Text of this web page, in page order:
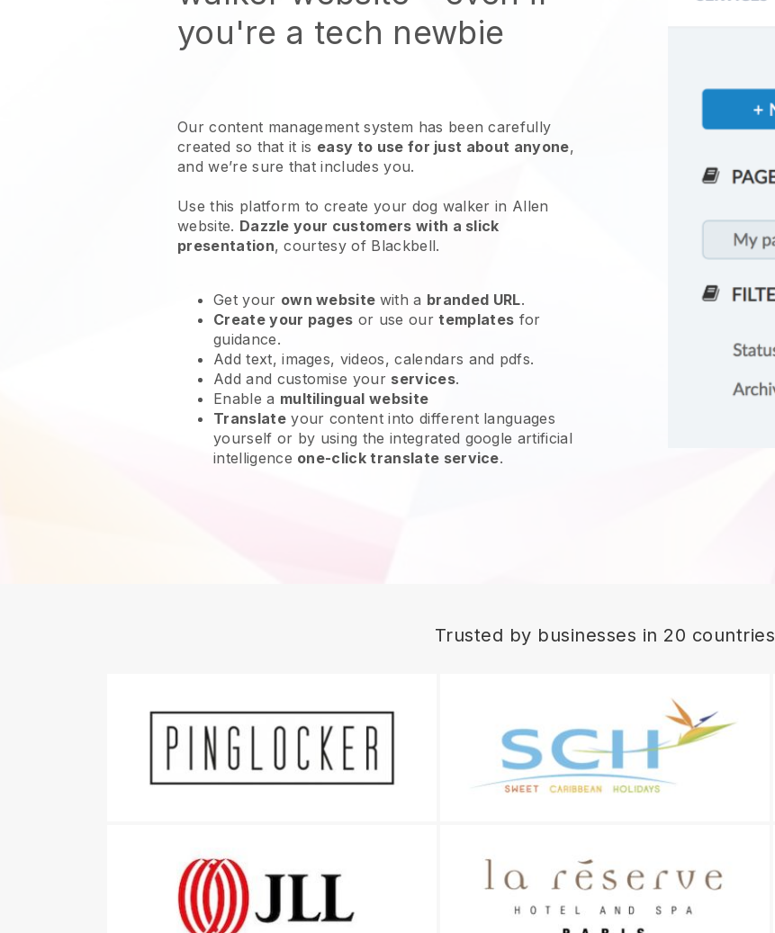
you're a tech newbie
Our content management system has been carefully
created so that it is easy to use for just about anyone,
and we’re sure that includes you.
Use this platform to create your dog walker in Allen
website. Dazzle your customers with a slick
presentation, courtesy of Blackbell.
Get your own website with a branded URL.
Create your pages or use ourtemplates for
guidance.
Add text, images, videos, calendars and pdfs.
Add and customise your services.
Enable a multilingual website
Translateyour content into different languages
yourself or by using the integrated google artificial
intelligence one-click translate service.
Trusted by businesses in 20 countries